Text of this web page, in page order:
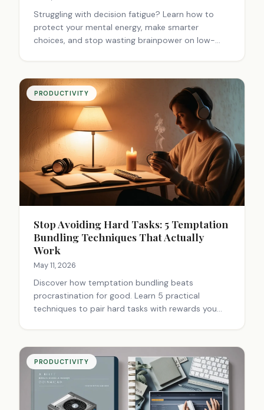
Struggling with decision fatigue? Learn how to
protect your mental energy, make smarter
choices, and stop wasting brainpower on low-
PRODUCTIVITY
Stop Avoiding Hard Tasks: 5 Temptation
Bundling Techniques That Actually
Work
May 11, 2026
Discover how temptation bundling beats
procrastination for good. Learn 5 practical
techniques to pair hard tasks with rewards you
PRODUCTIVITY